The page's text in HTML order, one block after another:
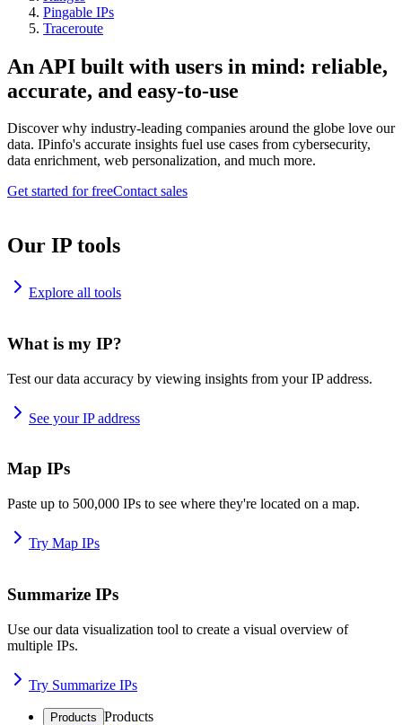
Pingable IPs
Traceroute
An API built with users in mind: reliable,
accurate, and easy-to-use
Discover why industry-leading companies around the globe love our
data. IPinfo's accurate insights fuel use cases from cybersecurity,
data enrichment, web personalization, and much more.
Get started for freeContact sales
Our IP tools
Explore all tools
What is my IP?
Test our data accuracy by viewing insights from your IP address.
See your IP address
Map IPs
Paste up to 500,000 IPs to see where they're located on a map.
Try Map IPs
Summarize IPs
Use our data visualization tool to create a visual overview of
multiple IPs.
Try Summarize IPs
Products Products